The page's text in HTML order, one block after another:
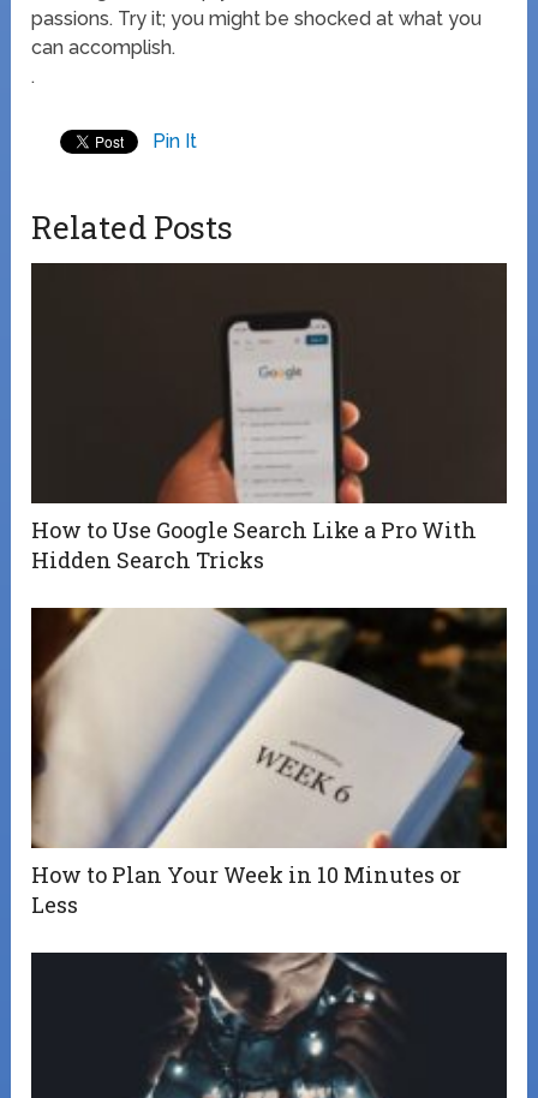
passions. Try it; you might be shocked at what you
can accomplish.
.
Pin It
Related Posts
How to Use Google Search Like a Pro With
Hidden Search Tricks
How to Plan Your Week in 10 Minutes or
Less